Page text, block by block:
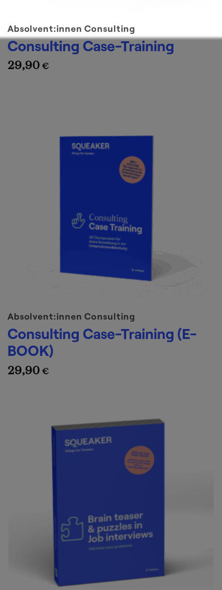
Absolvent:innen Consulting
Consulting Case-Training
29,90 €
Absolvent:innen Consulting
Consulting Case-Training (E-
BOOK)
29,90 €